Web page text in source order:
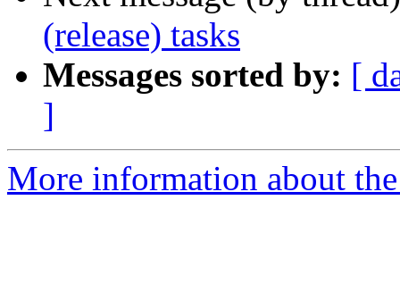
(release) tasks
Messages sorted by: [
]
More information about